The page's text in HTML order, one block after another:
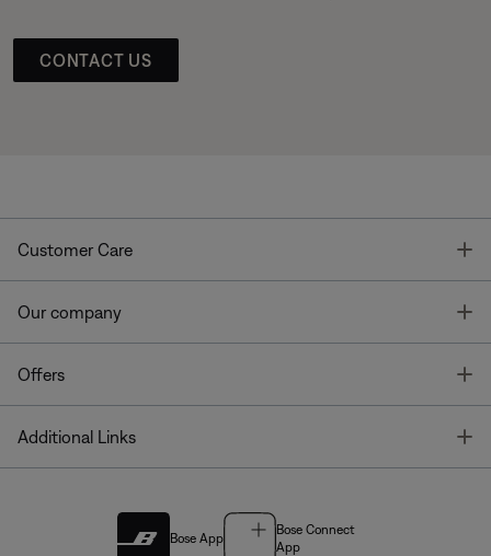
CONTACT US
Customer Care
Our company
Offers
Additional Links
Bose App
Bose Connect
App